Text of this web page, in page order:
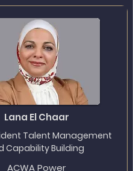
Lana El Chaar
Talent Management
Capability Building
ACWA Power